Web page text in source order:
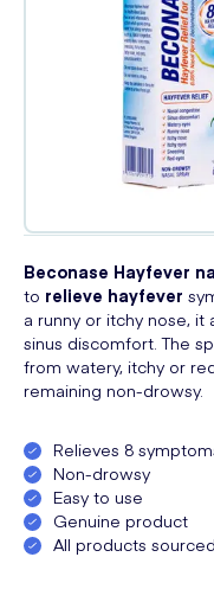
Beconase Hayfever
to relieve hayfever
a runny or itchy nose, it
sinus discomfort. The
from watery, itchy or
remaining non-drowsy.
Relieves 8
Non-drowsy
Easy to use
Genuine product
All products